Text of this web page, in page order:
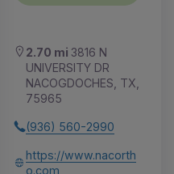
2.70 mi 3816 N
UNIVERSITY DR
NACOGDOCHES, TX,
75965
(936) 560-2990
https://www.nacorth
o.com